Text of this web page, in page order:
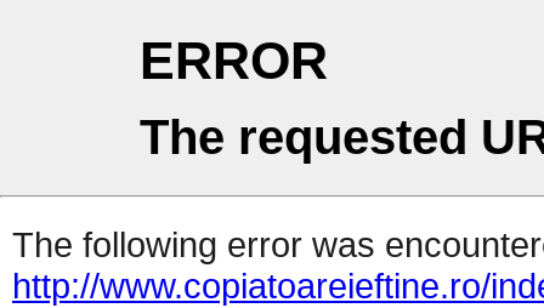
ERROR
The requested
The following error was
http://www.copiatoareieftine.ro/